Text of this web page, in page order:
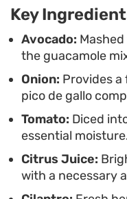
and chips, the
and crisp
a straightforward
of toast into a more
spending
Key
Avocado:
the guacamole
Onion: Provides
pico de gallo
Tomato: Diced
essential
Citrus Juice:
with a necessary